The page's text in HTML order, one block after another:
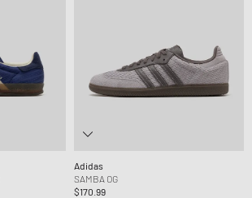
Adidas
SAMBA OG
$170.99